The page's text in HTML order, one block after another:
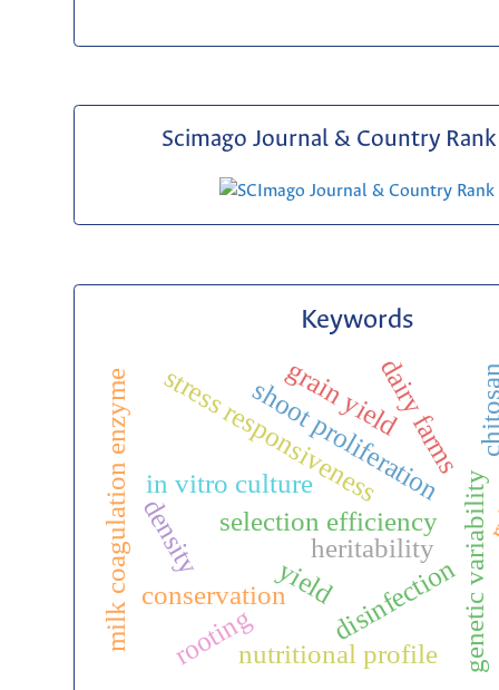
Scimago Journal & Country Rank
Keywords
genetic variability
heritability
selection efficiency
stress responsiveness
yield
conservation disinfection
in vitro culture
rooting
shoot proliferation
dairy farms
nutritional profile
milk coagulation enzyme grain yield
density